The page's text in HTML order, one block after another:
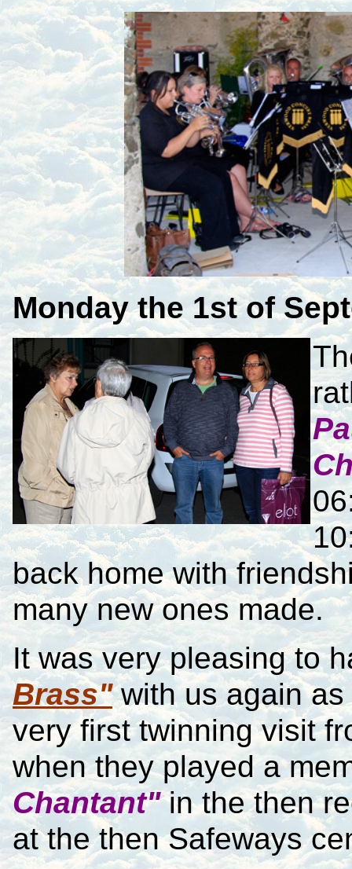
Mondaythe 1st of
back home with
many new ones made.
It was very pleasing to
Brass"with us again as
very first twinning visit
when they played a
Chantant"in the then
at the then Safeways